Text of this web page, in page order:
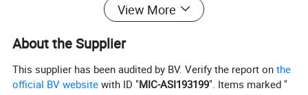
View More
About the Supplier
This supplier has been audited by BV. Verify the report onthe
official BV website with ID "MIC-ASI193199". Items marked "